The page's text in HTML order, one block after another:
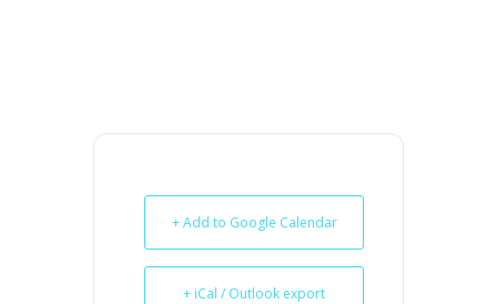
+ Add to Google Calendar
+ iCal / Outlook export